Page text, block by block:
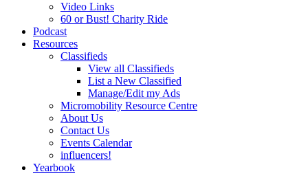
Video Links
60 or Bust! Charity Ride
Podcast
Resources
Classifieds
View all Classifieds
List a New Classified
Manage/Edit my Ads
Micromobility Resource Centre
About Us
Contact Us
Events Calendar
influencers!
Yearbook